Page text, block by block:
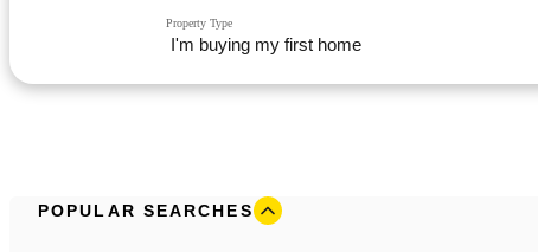
Property Type
POPULAR SEARCHES